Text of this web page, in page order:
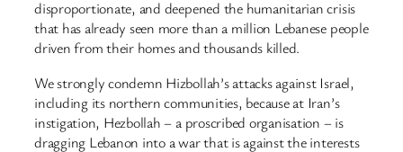
disproportionate, and deepened the humanitarian crisis
that has already seen more than a million Lebanese people
driven from their homes and thousands killed.
We strongly condemn Hizbollah’s attacks against Israel,
including its northern communities, because at Iran’s
instigation, Hezbollah – a proscribed organisation – is
dragging Lebanon into a war that is against the interests